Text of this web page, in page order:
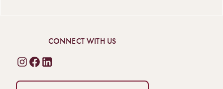
CONNECT WITH US